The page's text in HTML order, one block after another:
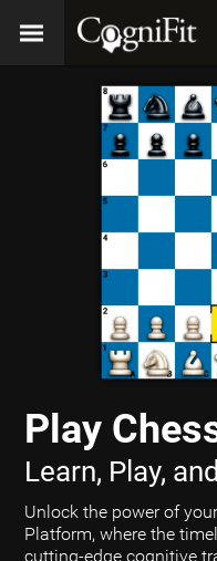
Play
Learn, Play,
Unlock the power of
Platform, where the
cutting-edge cognitive